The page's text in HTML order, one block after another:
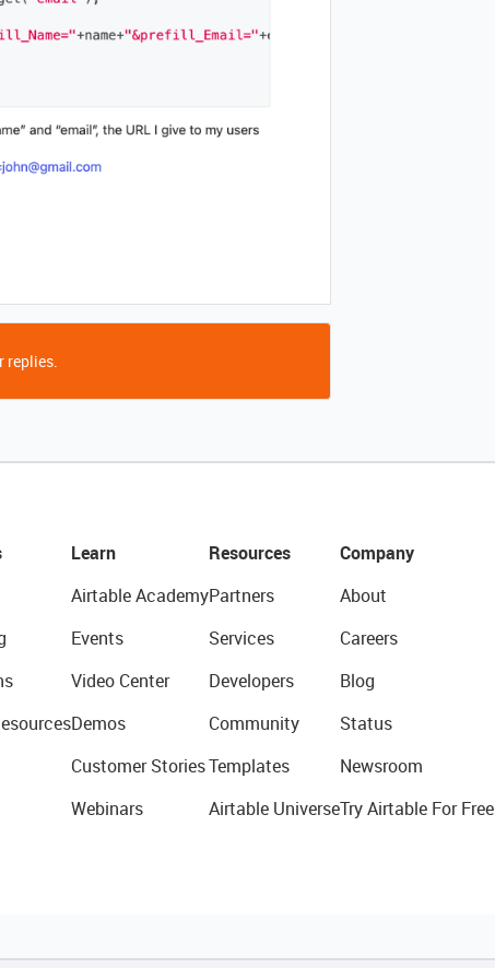
replies.
Learn
Airtable Academy
Events
Video Center
Demos
Customer Stories
Webinars
Resources
Partners
Services
Developers
Community
Templates
Airtable Universe
Company
About
Careers
Blog
Status
Newsroom
Try Airtable For Free